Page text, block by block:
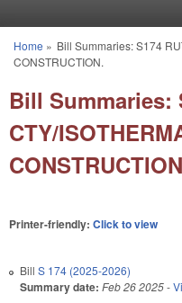
You are here
Home » Bill Summaries: S174
CONSTRUCTION.
Bill Summaries:
CTY/
Printer-friendly: Click to view
Bill S 174 (2025-2026)
Summary date: Feb 26 2025-